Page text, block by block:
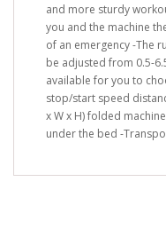
and more sturdy
you and the machine
of an emergency -The
be adjusted from 0.5-
available for you to
stop/start speed
x W x H) folded
under the bed -